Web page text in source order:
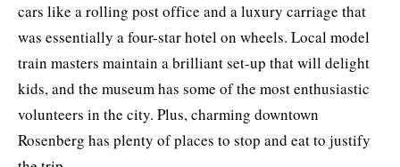
cars like a rolling post office and a luxury carriage that
was essentially a four-star hotel on wheels. Local model
train masters maintain a brilliant set-up that will delight
kids, and the museum has some of the most enthusiastic
volunteers in the city. Plus, charming downtown
Rosenberg has plenty of places to stop and eat to justify